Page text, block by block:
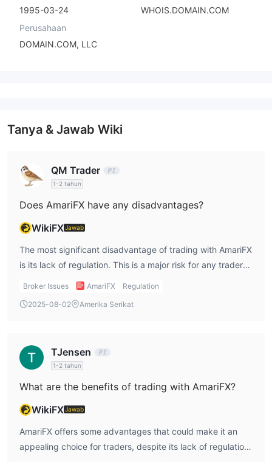
1995-03-24
WHOIS.DOMAIN.COM
Perusahaan
DOMAIN.COM, LLC
Tanya & Jawab Wiki
QM Trader
1-2 tahun
Does AmariFX have any disadvantages?
WikiFXJawab
The most significant disadvantage of trading with AmariFX
is its lack of regulation. This is a major risk for any trader
looking to protect their funds and ensure that their broker
regulatory oversight, there is no guarantee that AmariFX
limited range of trading instruments. While AmariFX offers
Forex, precious metals, and CFDs, it does not appear to
offer other asset classes like stocks, commodities, or
cryptocurrencies. This limits the variety of options
available for traders who want to diversify their portfolios.
Additionally, the absence of clear information about
account types, platforms, and leverage options makes it
Broker Issues AmariFX
Regulation
2025-08-02
Amerika Serikat
TJensen
1-2 tahun
What are the benefits of trading with AmariFX?
WikiFXJawab
AmariFX offers some advantages that could make it an
appealing choice for traders, despite its lack of regulation.